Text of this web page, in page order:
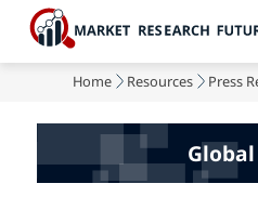
Home Resources Press